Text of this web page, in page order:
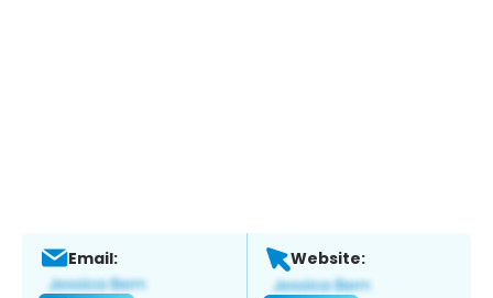
Email: Website: